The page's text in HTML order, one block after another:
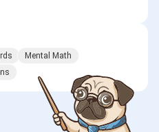
Mental Math